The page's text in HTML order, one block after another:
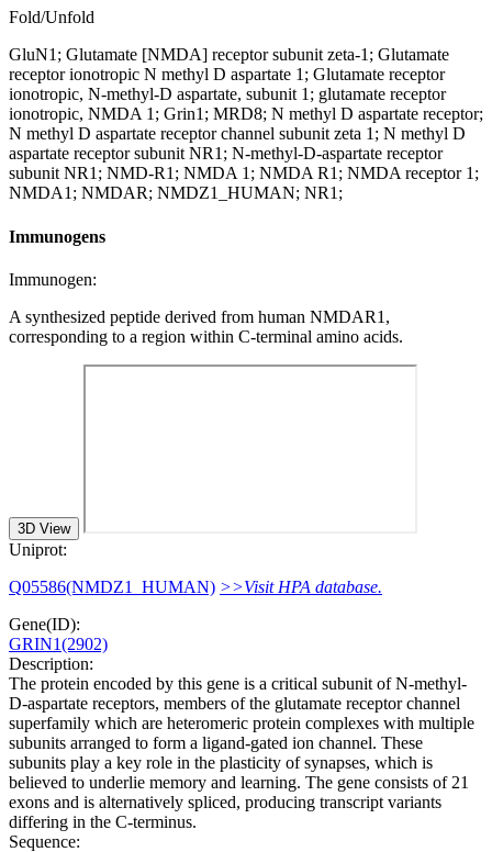
Fold/Unfold
GluN1; Glutamate [NMDA] receptor subunit zeta-1; Glutamate
receptor ionotropic N methyl D aspartate 1; Glutamate receptor
ionotropic, N-methyl-D aspartate, subunit 1; glutamate receptor
ionotropic, NMDA 1; Grin1; MRD8; N methyl D aspartate receptor;
N methyl D aspartate receptor channel subunit zeta 1; N methyl D
aspartate receptor subunit NR1; N-methyl-D-aspartate receptor
subunit NR1; NMD-R1; NMDA 1; NMDA R1; NMDA receptor 1;
NMDA1; NMDAR; NMDZ1_HUMAN; NR1;
Immunogens
Immunogen:
A synthesized peptide derived from human NMDAR1,
corresponding to a region within C-terminal amino acids.
3D View
Uniprot:
Q05586(NMDZ1_HUMAN) >>Visit HPA database.
Gene(ID):
GRIN1(2902)
Description:
The protein encoded by this gene is a critical subunit of N-methyl-
D-aspartate receptors, members of the glutamate receptor channel
superfamily which are heteromeric protein complexes with multiple
subunits arranged to form a ligand-gated ion channel. These
subunits play a key role in the plasticity of synapses, which is
believed to underlie memory and learning. The gene consists of 21
exons and is alternatively spliced, producing transcript variants
differing in the C-terminus.
Sequence: